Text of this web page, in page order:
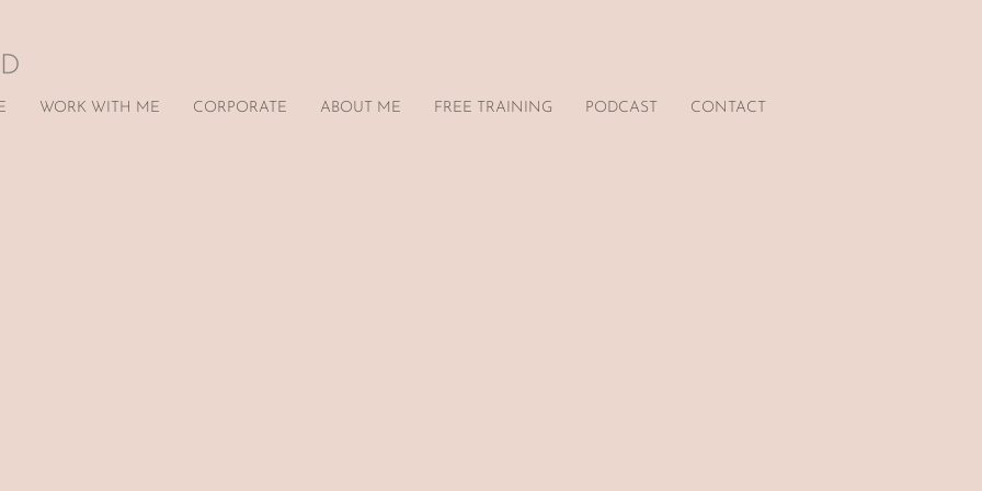
WORK WITH ME CORPORATE ABOUT ME FREE TRAINING PODCAST CONTACT